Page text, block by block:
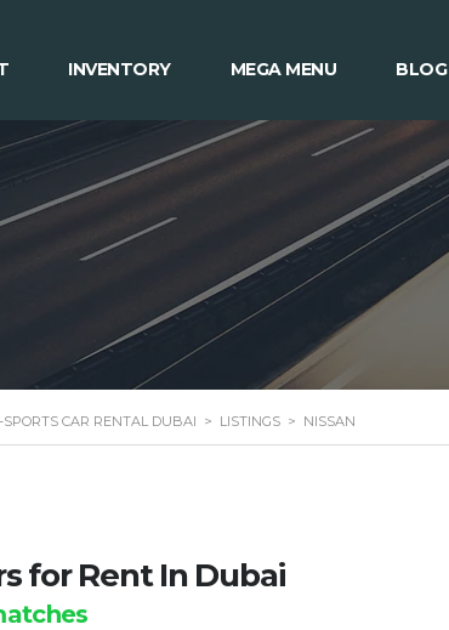
INVENTORY MEGA MENU BLOG
CAR RENTAL DUBAI > LISTINGS > NISSAN
for Rent In Dubai